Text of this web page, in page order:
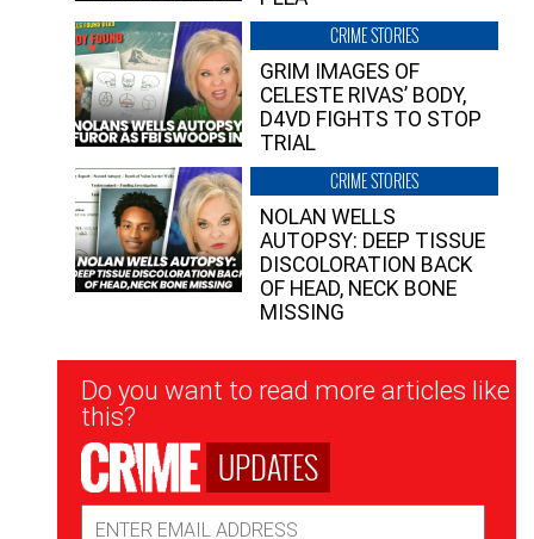
CRIME STORIES
GRIM IMAGES OF
CELESTE RIVAS’ BODY,
D4VD FIGHTS TO STOP
TRIAL
CRIME STORIES
NOLAN WELLS
AUTOPSY: DEEP TISSUE
DISCOLORATION BACK
OF HEAD, NECK BONE
MISSING
Newsletter
Signup
Do you want to read more articles like
this?
UPDATES
Address